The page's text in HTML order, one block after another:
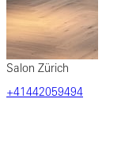
Salon Zürich
‎+41442059494